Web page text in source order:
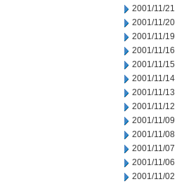
2001/11/21
2001/11/20
2001/11/19
2001/11/16
2001/11/15
2001/11/14
2001/11/13
2001/11/12
2001/11/09
2001/11/08
2001/11/07
2001/11/06
2001/11/02